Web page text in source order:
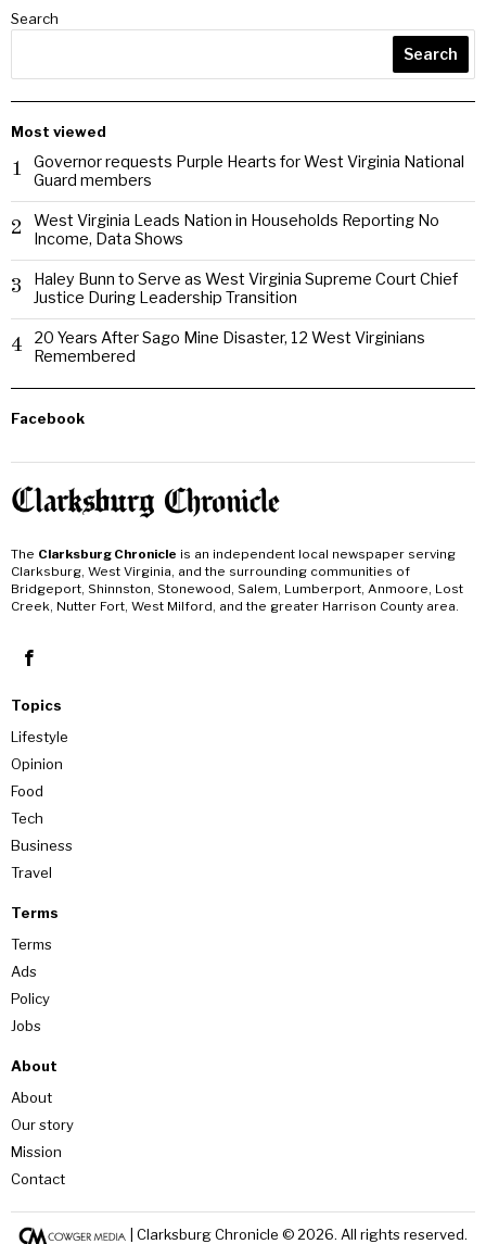
Search
Search
Most viewed
1
Governor requests Purple Hearts for West Virginia National
Guard members
2
West Virginia Leads Nation in Households Reporting No
Income, Data Shows
3
Haley Bunn to Serve as West Virginia Supreme Court Chief
Justice During Leadership Transition
4
20 Years After Sago Mine Disaster, 12 West Virginians
Remembered
Facebook
The Clarksburg Chronicle is an independent local newspaper serving
Clarksburg, West Virginia, and the surrounding communities of
Bridgeport, Shinnston, Stonewood, Salem, Lumberport, Anmoore, Lost
Creek, Nutter Fort, West Milford, and the greater Harrison County area.
Topics
Lifestyle
Opinion
Food
Tech
Business
Travel
Terms
Terms
Ads
Policy
Jobs
About
About
Our story
Mission
Contact
| Clarksburg Chronicle © 2026. All rights reserved.